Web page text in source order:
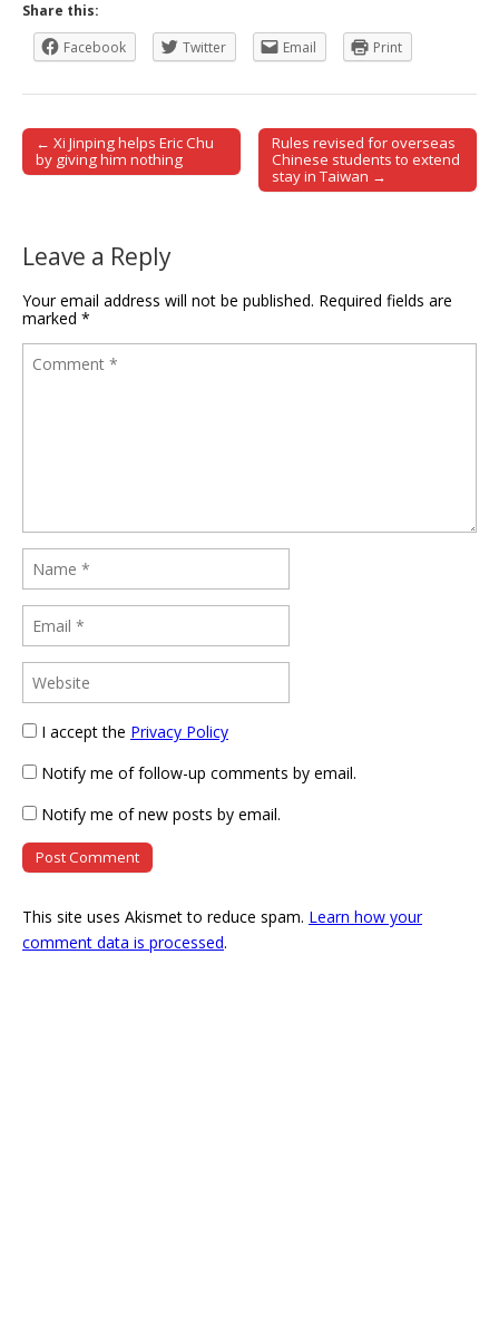
Share this:
Facebook
Twitter Email Print
Post navigation
← Xi Jinping helps Eric Chu
by giving him nothing
Rules revised for overseas
Chinese students to extend
stay in Taiwan →
Leave a Reply
Your email address will not be published. Required fields are
marked *
I accept the Privacy Policy
Notify me of follow-up comments by email.
Notify me of new posts by email.
This site uses Akismet to reduce spam. Learn how your
comment data is processed.